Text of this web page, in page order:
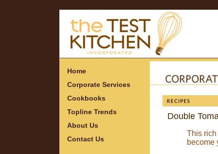
Home
Corporate Services
Cookbooks
Topline Trends
About Us
Contact Us
Double
This rich
become